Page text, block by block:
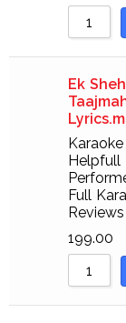
Ek
Helpfull
Full
199.00